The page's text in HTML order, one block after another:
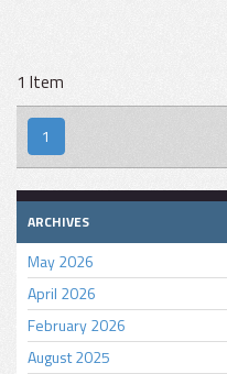
1 Item
1
ARCHIVES
May 2026
April 2026
February 2026
August 2025